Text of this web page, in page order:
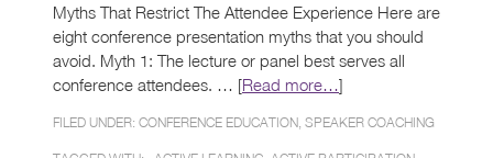
Myths That Restrict The Attendee Experience Here are
eight conference presentation myths that you should
avoid. Myth 1: The lecture or panel best serves all
conference attendees. … [Read more…]
FILED UNDER: CONFERENCE EDUCATION SPEAKER COACHING